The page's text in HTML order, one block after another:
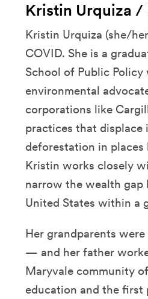
Kristin Urquiza /
Kristin Urquiza (she/
COVID. She is a
School of Public Policy
environmental
corporations like
practices that displace
deforestation in
Kristin works closely
narrow the wealth
United States within a
Her grandparents
— and her father
Maryvale community
education and the first